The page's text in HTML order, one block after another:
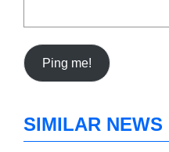
SIMILAR NEWS